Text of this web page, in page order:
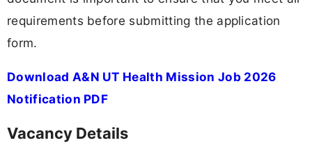
requirements before submitting the application
form.
Download A&N UT Health Mission Job 2026
Notification PDF
Vacancy Details